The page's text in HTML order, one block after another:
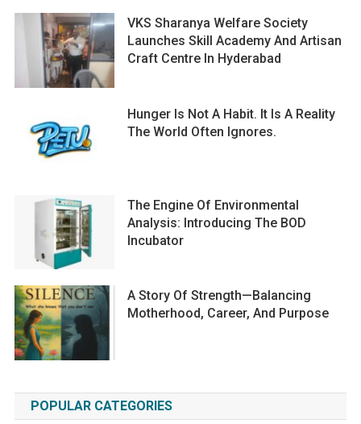
VKS Sharanya Welfare Society
Launches Skill Academy And Artisan
Craft Centre In Hyderabad
Hunger Is Not A Habit. It Is A Reality
The World Often Ignores.
The Engine Of Environmental
Analysis: Introducing The BOD
Incubator
A Story Of Strength—Balancing
Motherhood, Career, And Purpose
POPULAR CATEGORIES